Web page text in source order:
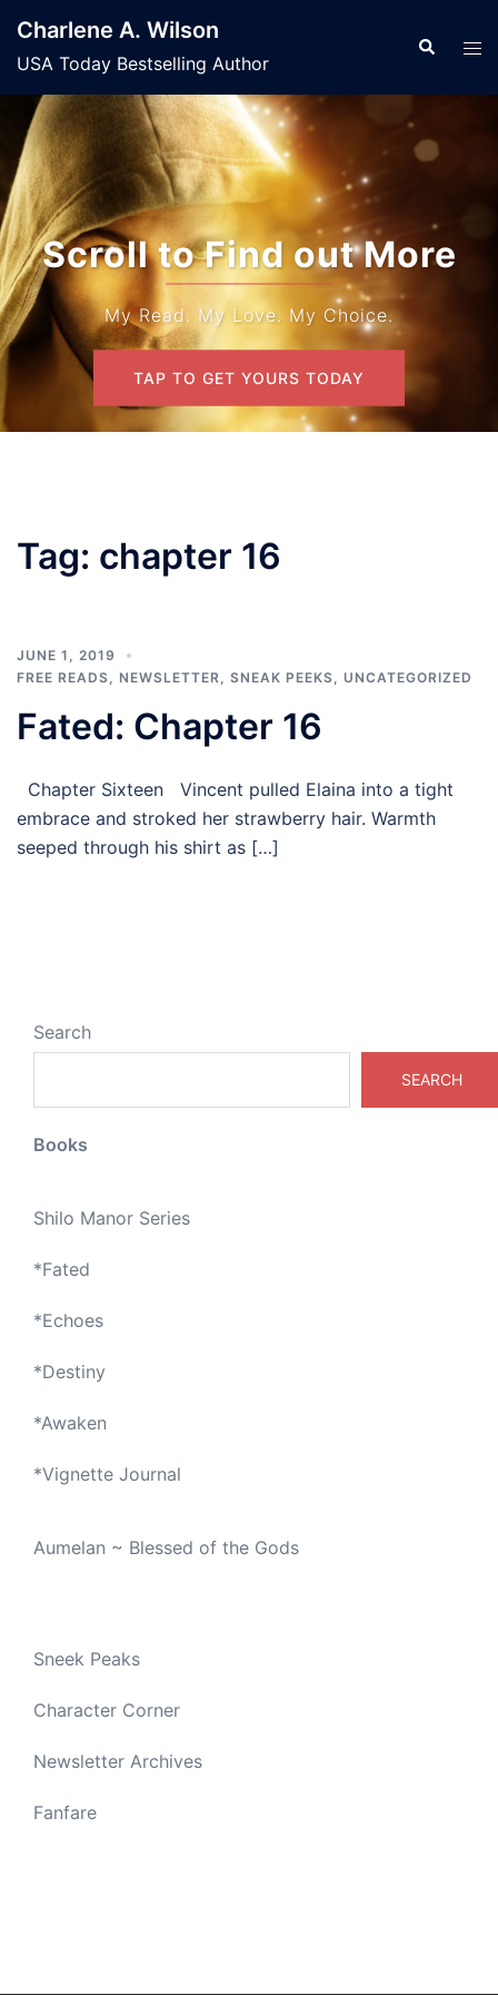
content
Charlene A. Wilson
USA Today Bestselling Author
Search
Scroll to Find out More
My Read. My Love. My Choice.
TAP TO GET YOURS TODAY
Tag: chapter 16
JUNE 1, 2019
FREE READS
NEWSLETTER SNEAK PEEKS UNCATEGORIZED
Fated: Chapter 16
Chapter Sixteen Vincent pulled Elaina into a tight
embrace and stroked her strawberry hair. Warmth
seeped through his shirt as […]
Search
SEARCH
Books
Shilo Manor Series
*Fated
*Echoes
*Destiny
*Awaken
*Vignette Journal
Aumelan ~ Blessed of the Gods
Sneek Peaks
Character Corner
Newsletter Archives
Fanfare